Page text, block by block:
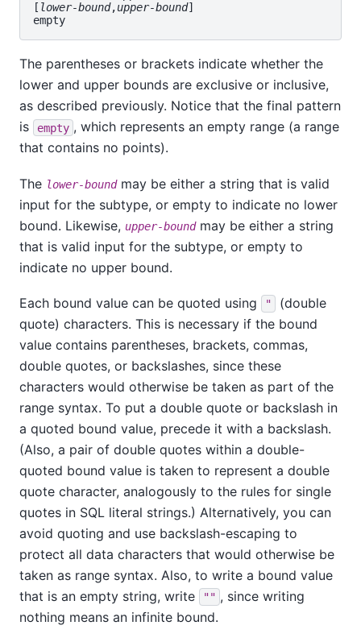
[ lower-bound,upper-bound]
The parentheses or brackets indicate whether the
lower and upper bounds are exclusive or inclusive,
as described previously. Notice that the final pattern
is
empty , which represents an empty range (a range
that contains no points).
The lower-boundmay be either a string that is valid
input for the subtype, or empty to indicate no lower
bound. Likewise, upper-boundmay be either a string
that is valid input for the subtype, or empty to
indicate no upper bound.
Each bound value can be quoted using "
(double
quote) characters. This is necessary if the bound
value contains parentheses, brackets, commas,
double quotes, or backslashes, since these
characters would otherwise be taken as part of the
range syntax. To put a double quote or backslash in
a quoted bound value, precede it with a backslash.
(Also, a pair of double quotes within a double-
quoted bound value is taken to represent a double
quote character, analogously to the rules for single
quotes in SQL literal strings.) Alternatively, you can
avoid quoting and use backslash-escaping to
protect all data characters that would otherwise be
taken as range syntax. Also, to write a bound value
that is an empty string, write
"" , since writing
nothing means an infinite bound.